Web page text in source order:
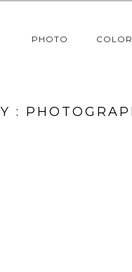
PHOTO COLOR
: